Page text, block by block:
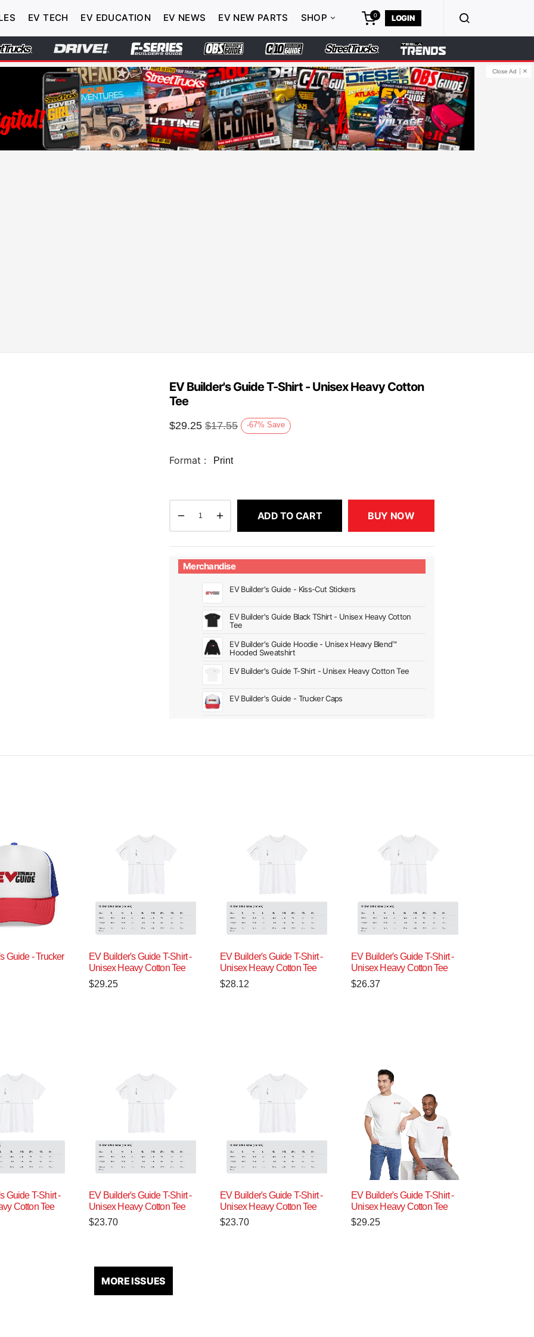
EV TECH EV EDUCATION EV NEWS EV NEW PARTS SHOP 0 LOGIN
Close Ad
EV Builder's Guide T-Shirt - Unisex Heavy Cotton
Tee
$29.25 $17.55 -67% Save
Format : Print
ADD TO CART BUY NOW
Merchandise
EV Builder's Guide - Kiss-Cut Stickers
EV Builder's Guide Black TShirt - Unisex Heavy Cotton
Tee
EV Builder's Guide Hoodie - Unisex Heavy Blend™
Hooded Sweatshirt
EV Builder's Guide T-Shirt - Unisex Heavy Cotton Tee
EV Builder's Guide - Trucker Caps
Guide - Trucker
EV Builder's Guide T-Shirt -
Unisex Heavy Cotton Tee
$29.25
EV Builder's Guide T-Shirt -
Unisex Heavy Cotton Tee
$28.12
EV Builder's Guide T-Shirt -
Unisex Heavy Cotton Tee
$26.37
Guide T-Shirt -
Cotton Tee
EV Builder's Guide T-Shirt -
Unisex Heavy Cotton Tee
$23.70
EV Builder's Guide T-Shirt -
Unisex Heavy Cotton Tee
$23.70
EV Builder's Guide T-Shirt -
Unisex Heavy Cotton Tee
$29.25
MORE ISSUES